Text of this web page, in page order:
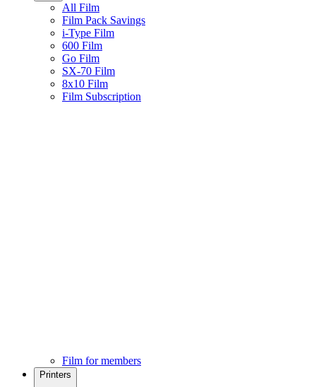
All Film
Film Pack Savings
i-Type Film
600 Film
Go Film
SX-70 Film
8x10 Film
Film Subscription
Film for members
Printers